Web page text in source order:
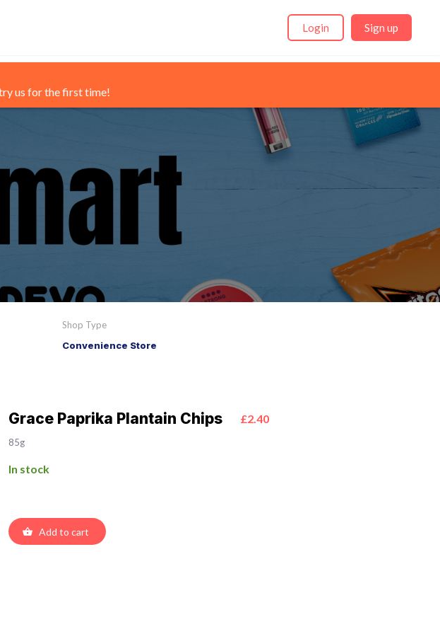
Login Sign up
us for the first time!
Shop Type
Convenience Store
Grace Paprika Plantain Chips £2.40
85g
In stock
Add to cart